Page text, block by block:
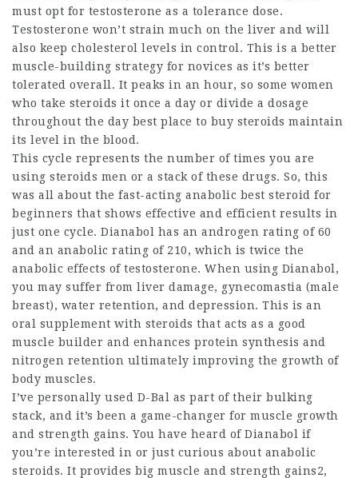
must opt for testosterone as a tolerance dose.
Testosterone won’t strain much on the liver and will
also keep cholesterol levels in control. This is a better
muscle-building strategy for novices as it’s better
tolerated overall. It peaks in an hour, so some women
who take steroids it once a day or divide a dosage
throughout the day best place to buy steroids maintain
its level in the blood.
This cycle represents the number of times you are
using steroids men or a stack of these drugs. So, this
was all about the fast-acting anabolic best steroid for
beginners that shows effective and efficient results in
just one cycle. Dianabol has an androgen rating of 60
and an anabolic rating of 210, which is twice the
anabolic effects of testosterone. When using Dianabol,
you may suffer from liver damage, gynecomastia (male
breast), water retention, and depression. This is an
oral supplement with steroids that acts as a good
muscle builder and enhances protein synthesis and
nitrogen retention ultimately improving the growth of
body muscles.
I’ve personally used D-Bal as part of their bulking
stack, and it’s been a game-changer for muscle growth
and strength gains. You have heard of Dianabol if
you’re interested in or just curious about anabolic
steroids. It provides big muscle and strength gains2,